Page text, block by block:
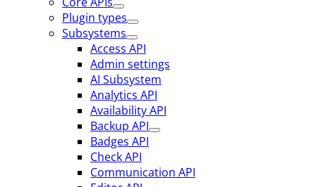
Plugin types
Subsystems
Access API
Admin settings
AI Subsystem
Analytics API
Availability API
Backup API
Badges API
Check API
Communication API